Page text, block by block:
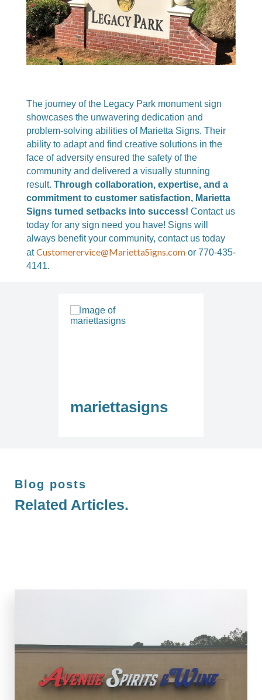
The journey of the Legacy Park monument sign
showcases the unwavering dedication and
problem-solving abilities of Marietta Signs. Their
ability to adapt and find creative solutions in the
face of adversity ensured the safety of the
community and delivered a visually stunning
result. Through collaboration, expertise, and a
commitment to customer satisfaction, Marietta
Signs turned setbacks into success! Contact us
today for any sign need you have! Signs will
always benefit your community, contact us today
atCustomerervice@MariettaSigns.com or 770-435-
4141.
mariettasigns
Blog posts
Related Articles.